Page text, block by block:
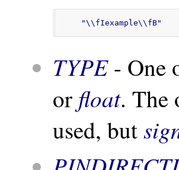
"\\fIexample\\fB"
TYPE- One
or float. The
used, but